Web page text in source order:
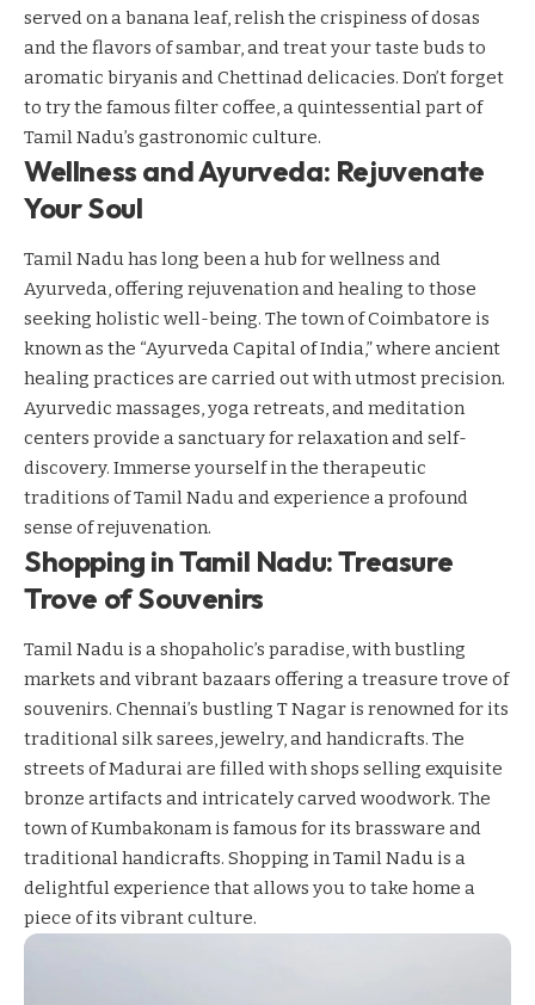
served on a banana leaf, relish the crispiness of dosas
and the flavors of sambar, and treat your taste buds to
aromatic biryanis and Chettinad delicacies. Don’t forget
to try the famous filter coffee, a quintessential part of
Tamil Nadu’s gastronomic culture.
Wellness and Ayurveda: Rejuvenate
Your Soul
Tamil Nadu has long been a hub for wellness and
Ayurveda, offering rejuvenation and healing to those
seeking holistic well-being. The town of Coimbatore is
known as the “Ayurveda Capital of India,” where ancient
healing practices are carried out with utmost precision.
Ayurvedic massages, yoga retreats, and meditation
centers provide a sanctuary for relaxation and self-
discovery. Immerse yourself in the therapeutic
traditions of Tamil Nadu and experience a profound
sense of rejuvenation.
Shopping in Tamil Nadu: Treasure
Trove of Souvenirs
Tamil Nadu is a shopaholic’s paradise, with bustling
markets and vibrant bazaars offering a treasure trove of
souvenirs. Chennai’s bustling T Nagar is renowned for its
traditional silk sarees, jewelry, and handicrafts. The
streets of Madurai are filled with shops selling exquisite
bronze artifacts and intricately carved woodwork. The
town of Kumbakonam is famous for its brassware and
traditional handicrafts. Shopping in Tamil Nadu is a
delightful experience that allows you to take home a
piece of its vibrant culture.